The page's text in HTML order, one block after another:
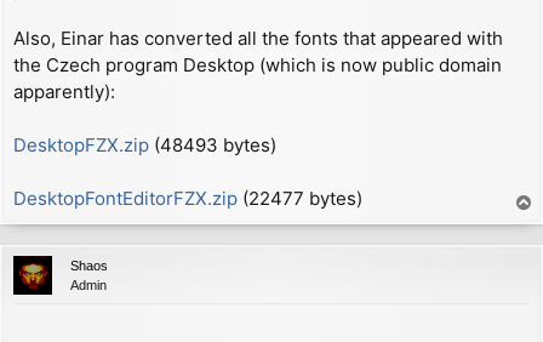
        ld      hl, P_COL
        ld      a, (hl)
sub     c               ; move left number
        xor     a
ON_SCREEN:
ld      a, (WIDTH1+1)   ; now A = (width -
add     a, (hl)         ; now A = (width -
call    c, NEWLINE      ; if char width
Also, Einar has converted all the fonts that appeared with
the Czech program Desktop (which is now public domain
apparently):
DesktopFZX.zip (48493 bytes)
DesktopFontEditorFZX.zip (22477 bytes)
o
p
Shaos
Admin